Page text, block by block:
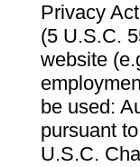
Privacy
(5 U.S.C.
website
be used:
pursuant
U.S.C.